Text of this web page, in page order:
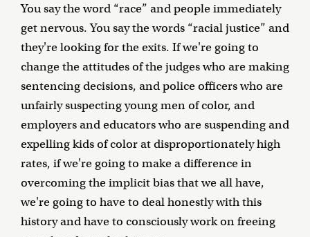
You say the word “race” and people immediately
get nervous. You say the words “racial justice” and
they're looking for the exits. If we're going to
change the attitudes of the judges who are making
sentencing decisions, and police officers who are
unfairly suspecting young men of color, and
employers and educators who are suspending and
expelling kids of color at disproportionately high
rates, if we're going to make a difference in
overcoming the implicit bias that we all have,
we're going to have to deal honestly with this
history and have to consciously work on freeing